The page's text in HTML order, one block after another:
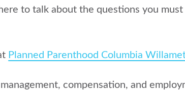
to talk about the questions you
Planned Parenthood Columbia
compensation, and